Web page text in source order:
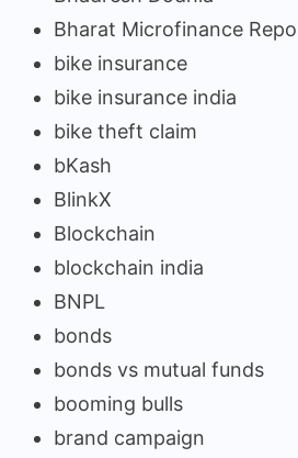
Bharat Microfinance
bike insurance
bike insurance india
bike theft claim
bKash
BlinkX
Blockchain
blockchain india
BNPL
bonds
bonds vs mutual funds
booming bulls
brand campaign